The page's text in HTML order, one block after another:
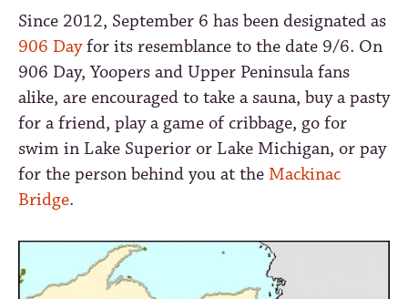
Since 2012, September 6 has been designated as
906 Dayfor its resemblance to the date 9/6. On
906 Day, Yoopers and Upper Peninsula fans
alike, are encouraged to take a sauna, buy a pasty
for a friend, play a game of cribbage, go for
swim in Lake Superior or Lake Michigan, or pay
for the person behind you at the Mackinac
Bridge.